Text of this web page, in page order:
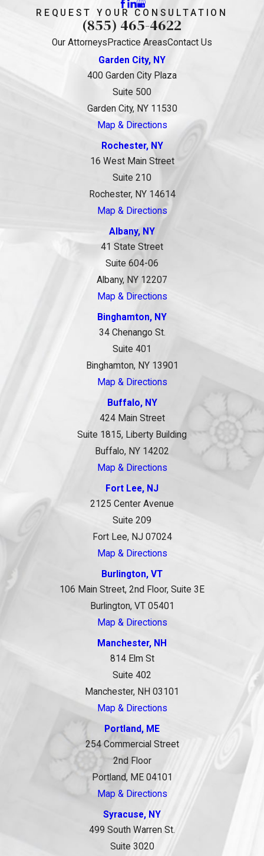
REQUEST YOUR CONSULTATION
(855) 465-4622
Our Attorneys Practice AreasContact Us
Garden City, NY
400 Garden City Plaza
Suite 500
Garden City, NY 11530
Map & Directions
Rochester, NY
16 West Main Street
Suite 210
Rochester, NY 14614
Map & Directions
Albany, NY
41 State Street
Suite 604-06
Albany, NY 12207
Map & Directions
Binghamton, NY
34 Chenango St.
Suite 401
Binghamton, NY 13901
Map & Directions
Buffalo, NY
424 Main Street
Suite 1815, Liberty Building
Buffalo, NY 14202
Map & Directions
Fort Lee, NJ
2125 Center Avenue
Suite 209
Fort Lee, NJ 07024
Map & Directions
Burlington, VT
106 Main Street, 2nd Floor, Suite 3E
Burlington, VT 05401
Map & Directions
Manchester, NH
814 Elm St
Suite 402
Manchester, NH 03101
Map & Directions
Portland, ME
254 Commercial Street
2nd Floor
Portland, ME 04101
Map & Directions
Syracuse, NY
499 South Warren St.
Suite 3020